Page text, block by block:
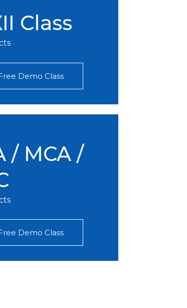
Class
Demo Class
/ MCA /
Demo Class